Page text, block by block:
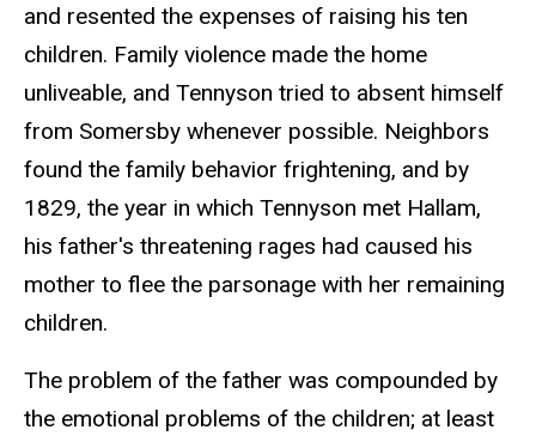
and resented the expenses of raising his ten
children. Family violence made the home
unliveable, and Tennyson tried to absent himself
from Somersby whenever possible. Neighbors
found the family behavior frightening, and by
1829, the year in which Tennyson met Hallam,
his father's threatening rages had caused his
mother to flee the parsonage with her remaining
children.
The problem of the father was compounded by
the emotional problems of the children; at least